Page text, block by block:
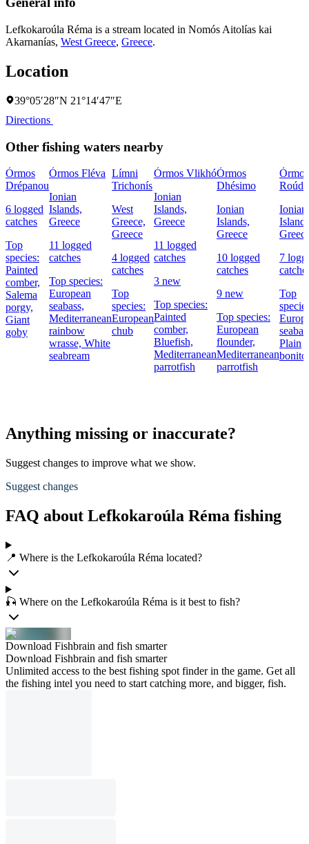
Lefkokaroúla Réma is a stream located in Nomós Aitolías kai
Akarnanías, West Greece, Greece.
Location
39°05′28″N 21°14′47″E
Directions
Other fishing waters nearby
Órmos
Drépanou
6 logged
catches
Top
species:
Painted
comber,
Salema
porgy,
Giant
goby
Órmos Fléva
Ionian
Islands,
Greece
11 logged
catches
Top species:
European
seabass,
Mediterranean
rainbow
wrasse, White
seabream
Límni
Trichonís
West
Greece,
Greece
4 logged
catches
Top
species:
European
chub
Órmos Vlikhó
Ionian
Islands,
Greece
11 logged
catches
3 new
Top species:
Painted
comber,
Bluefish,
Mediterranean
parrotfish
Órmos
Dhésimo
Ionian
Islands,
Greece
10 logged
catches
9 new
Top species:
European
flounder,
Mediterranean
parrotfish
Órmos
Ionian
7
Top
Plain
bonito
Anything missing or inaccurate?
Suggest changes to improve what we show.
Suggest changes
FAQ about Lefkokaroúla Réma fishing
📍 Where is the Lefkokaroúla Réma located?
🎣 Where on the Lefkokaroúla Réma is it best to fish?
Download Fishbrain and fish smarter
Download Fishbrain and fish smarter
Unlimited access to the best fishing spot finder in the game. Get all
the fishing intel you need to start catching more, and bigger, fish.